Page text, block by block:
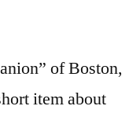
of Boston,
item about